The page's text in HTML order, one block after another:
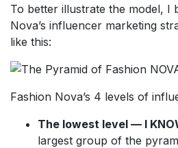
To better illustrate the model, I
Nova’s influencer marketing
like this:
Fashion Nova’s 4 levels of
The lowest level — I
largest group of the